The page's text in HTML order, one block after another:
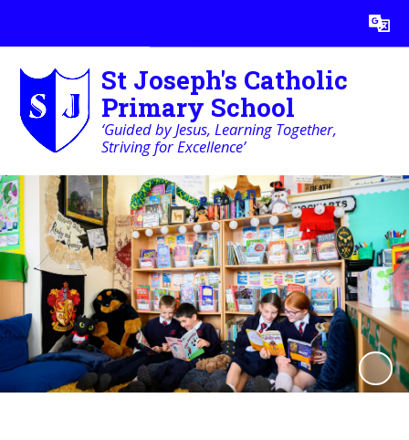
Translate
St Joseph's Catholic
Primary School
‘Guided by Jesus, Learning Together,
Striving for Excellence’